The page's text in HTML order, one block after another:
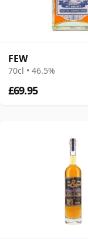
FEW
70cl • 46.5%
£69.95